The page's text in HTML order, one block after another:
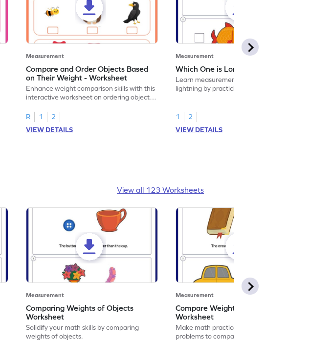
Measurement
Compare and Order Objects Based
on Their Weight - Worksheet
Enhance weight comparison skills with this
interactive worksheet on ordering object
R
1
2
VIEW DETAILS
Measurement
Which One is Longer Worksheet
Learn measurement at the speed of
lightning by practicing to identify which
1
2
VIEW DETAILS
View all 123 Worksheets
Measurement
Comparing Weights of Objects
Worksheet
Solidify your math skills by comparing
weights of objects.
Measurement
Compare Weights of Objects
Worksheet
Make math practice a joyride by solving
problems to compare the weight of